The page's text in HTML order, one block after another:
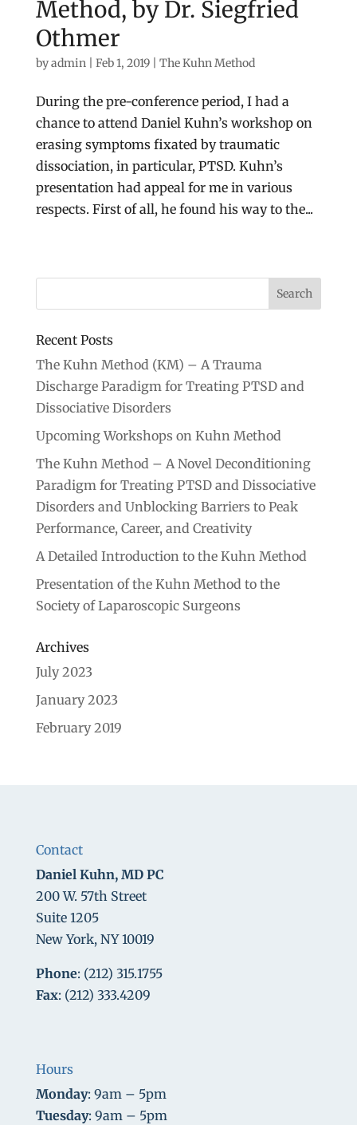
Method, by Dr. Siegfried
Othmer
byadmin| Feb 1, 2019| The Kuhn Method
During the pre-conference period, I had a
chance to attend Daniel Kuhn’s workshop on
erasing symptoms fixated by traumatic
dissociation, in particular, PTSD. Kuhn’s
presentation had appeal for me in various
respects. First of all, he found his way to the...
Recent Posts
The Kuhn Method (KM) – A Trauma
Discharge Paradigm for Treating PTSD and
Dissociative Disorders
Upcoming Workshops on Kuhn Method
The Kuhn Method – A Novel Deconditioning
Paradigm for Treating PTSD and Dissociative
Disorders and Unblocking Barriers to Peak
Performance, Career, and Creativity
A Detailed Introduction to the Kuhn Method
Presentation of the Kuhn Method to the
Society of Laparoscopic Surgeons
Archives
July 2023
January 2023
February 2019
Contact
Daniel Kuhn, MD PC
200 W. 57th Street
Suite 1205
New York, NY 10019
Phone: (212) 315.1755
Fax: (212) 333.4209
Hours
Monday: 9am – 5pm
Tuesday: 9am – 5pm